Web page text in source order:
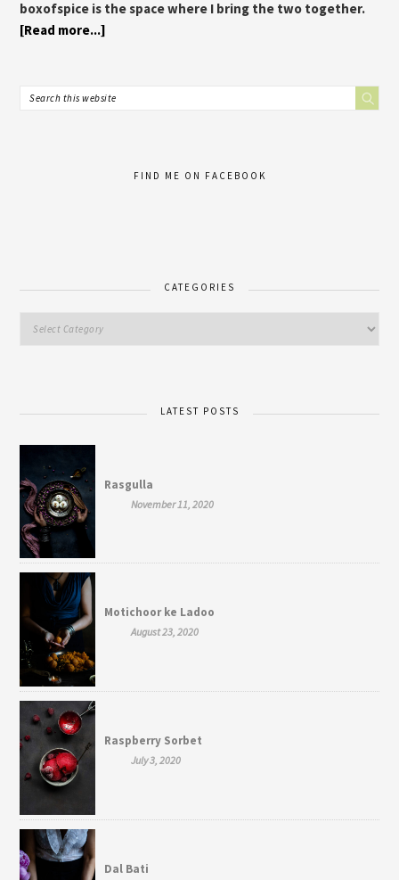
boxofspice is the space where I bring the two together.
[Read more...]
FIND ME ON FACEBOOK
CATEGORIES
LATEST POSTS
Rasgulla
November 11, 2020
Motichoor ke Ladoo
August 23, 2020
Raspberry Sorbet
July 3, 2020
Dal Bati